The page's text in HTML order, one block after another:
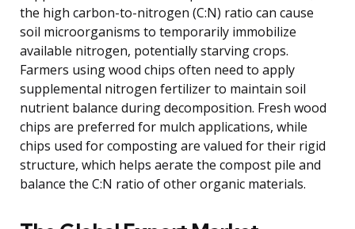
the high carbon-to-nitrogen (C:N) ratio can cause
soil microorganisms to temporarily immobilize
available nitrogen, potentially starving crops.
Farmers using wood chips often need to apply
supplemental nitrogen fertilizer to maintain soil
nutrient balance during decomposition. Fresh wood
chips are preferred for mulch applications, while
chips used for composting are valued for their rigid
structure, which helps aerate the compost pile and
balance the C:N ratio of other organic materials.